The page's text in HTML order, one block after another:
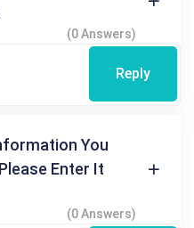
(0 Answers)
Reply
You
Enter It
(0 Answers)